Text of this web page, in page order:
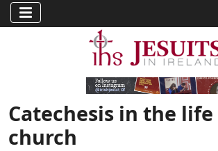
Catechesis in the
church